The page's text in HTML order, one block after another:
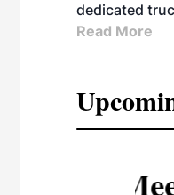
dedicated
Read More